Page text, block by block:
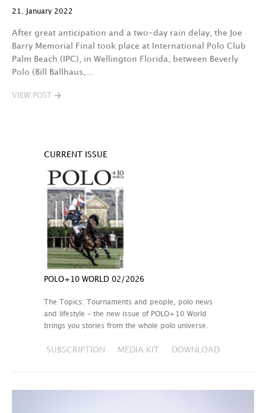
21. January 2022
After great anticipation and a two-day rain delay, the Joe
Barry Memorial Final took place at International Polo Club
Palm Beach (IPC), in Wellington Florida, between Beverly
Polo (Bill Ballhaus,…
VIEW POST
CURRENT ISSUE
POLO+10 WORLD 02/2026
The Topics: Tournaments and people, polo news
and lifestyle – the new issue of POLO+10 World
brings you stories from the whole polo universe.
SUBSCRIPTION MEDIA KIT DOWNLOAD